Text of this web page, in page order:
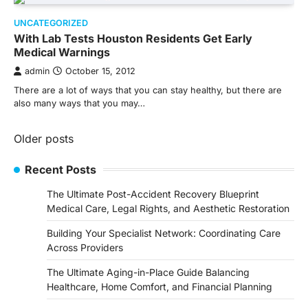
UNCATEGORIZED
With Lab Tests Houston Residents Get Early
Medical Warnings
admin October 15, 2012
There are a lot of ways that you can stay healthy, but there are
also many ways that you may…
Posts
navigation
Older posts
Recent Posts
The Ultimate Post-Accident Recovery Blueprint
Medical Care, Legal Rights, and Aesthetic Restoration
Building Your Specialist Network: Coordinating Care
Across Providers
The Ultimate Aging-in-Place Guide Balancing
Healthcare, Home Comfort, and Financial Planning